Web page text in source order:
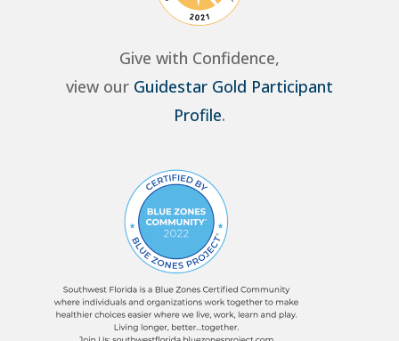
Give with Confidence,
view our Guidestar Gold Participant
Profile.